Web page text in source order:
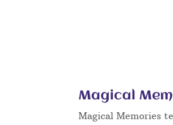
Magical
Magical Memories